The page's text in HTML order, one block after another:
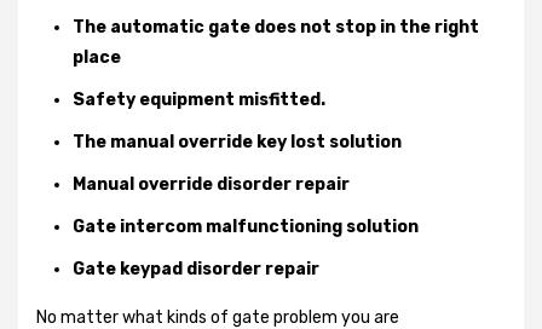
The automatic gate does not stop in the right
place
Safety equipment misfitted.
The manual override key lost solution
Manual override disorder repair
Gate intercom malfunctioning solution
Gate keypad disorder repair
No matter what kinds of gate problem you are